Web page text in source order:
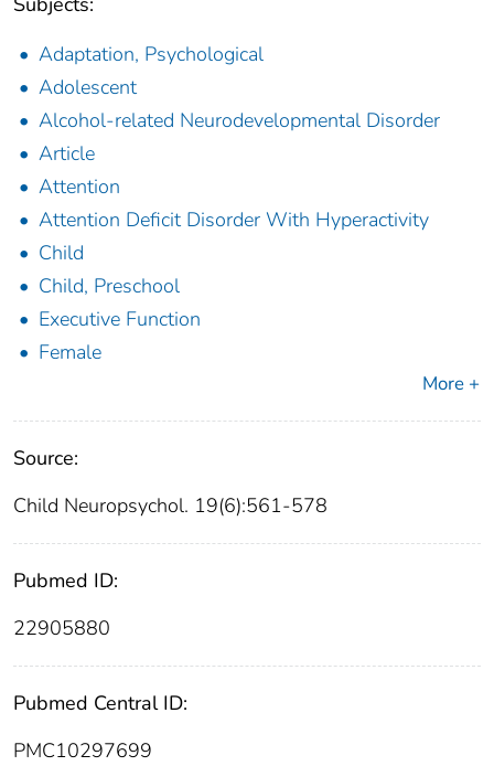
Adaptation, Psychological
Adolescent
Alcohol-related Neurodevelopmental Disorder
Article
Attention
Attention Deficit Disorder With Hyperactivity
Child
Child, Preschool
Executive Function
Female
More +
Source:
Child Neuropsychol. 19(6):561-578
Pubmed ID:
22905880
Pubmed Central ID:
PMC10297699